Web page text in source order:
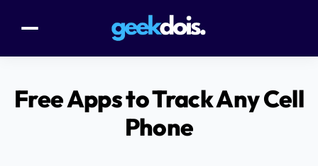
Free Apps to Track Any Cell
Phone